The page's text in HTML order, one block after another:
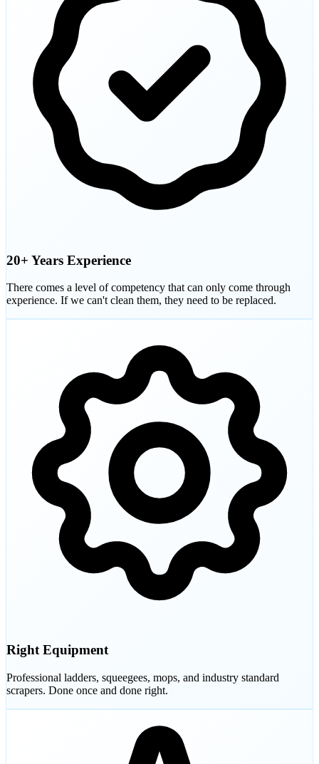
20+ Years Experience
There comes a level of competency that can only come through
experience. If we can't clean them, they need to be replaced.
Right Equipment
Professional ladders, squeegees, mops, and industry standard
scrapers. Done once and done right.